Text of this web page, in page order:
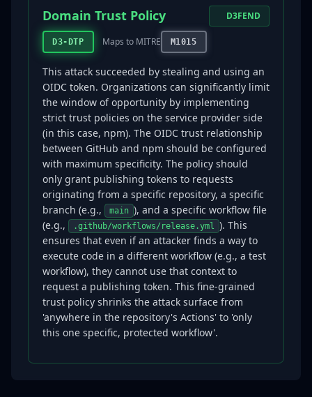
Domain Trust Policy
D3-DTP Maps to MITRE M1015
D3FEND
This attack succeeded by stealing and using an
OIDC token. Organizations can significantly limit
the window of opportunity by implementing
strict trust policies on the service provider side
(in this case, npm). The OIDC trust relationship
between GitHub and npm should be configured
with maximum specificity. The policy should
only grant publishing tokens to requests
originating from a specific repository, a specific
branch (e.g.,
main ), and a specific workflow file
(e.g.,
.github/workflows/release.yml ). This
ensures that even if an attacker finds a way to
execute code in a different workflow (e.g., a test
workflow), they cannot use that context to
request a publishing token. This fine-grained
trust policy shrinks the attack surface from
'anywhere in the repository's Actions' to 'only
this one specific, protected workflow'.